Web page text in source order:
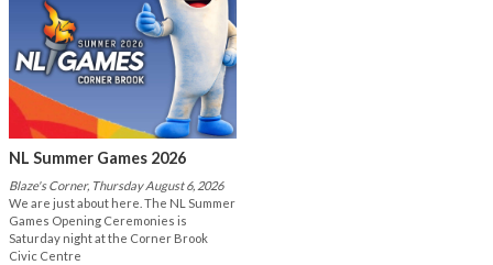
NL Summer Games 2026
Blaze's Corner, Thursday August 6, 2026
We are just about here. The NL Summer
Games Opening Ceremonies is
Saturday night at the Corner Brook
Civic Centre